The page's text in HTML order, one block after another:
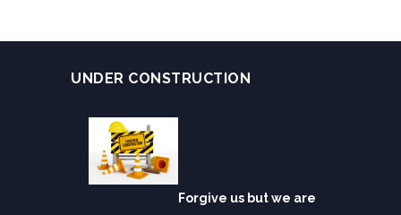
UNDER CONSTRUCTION
Forgive us but we are